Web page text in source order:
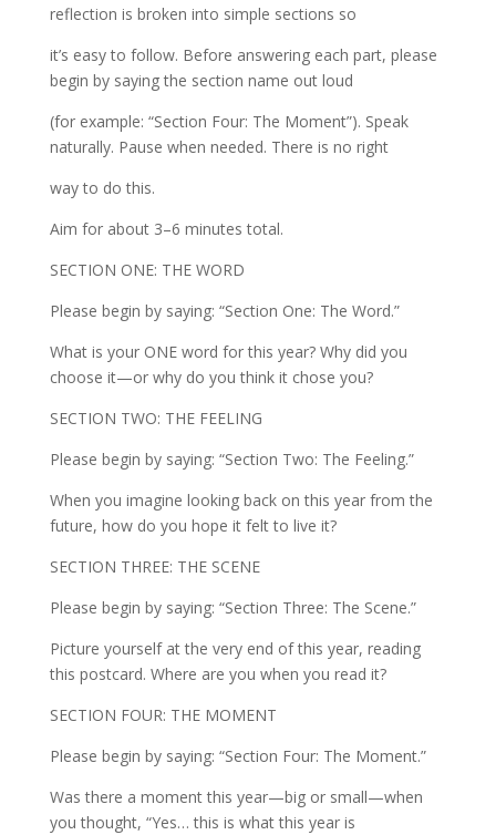
reflection is broken into simple sections so
it’s easy to follow. Before answering each part, please
begin by saying the section name out loud
(for example: “Section Four: The Moment”). Speak
naturally. Pause when needed. There is no right
way to do this.
Aim for about 3–6 minutes total.
SECTION ONE: THE WORD
Please begin by saying: “Section One: The Word.”
What is your ONE word for this year? Why did you
choose it—or why do you think it chose you?
SECTION TWO: THE FEELING
Please begin by saying: “Section Two: The Feeling.”
When you imagine looking back on this year from the
future, how do you hope it felt to live it?
SECTION THREE: THE SCENE
Please begin by saying: “Section Three: The Scene.”
Picture yourself at the very end of this year, reading
this postcard. Where are you when you read it?
SECTION FOUR: THE MOMENT
Please begin by saying: “Section Four: The Moment.”
Was there a moment this year—big or small—when
you thought, “Yes… this is what this year is